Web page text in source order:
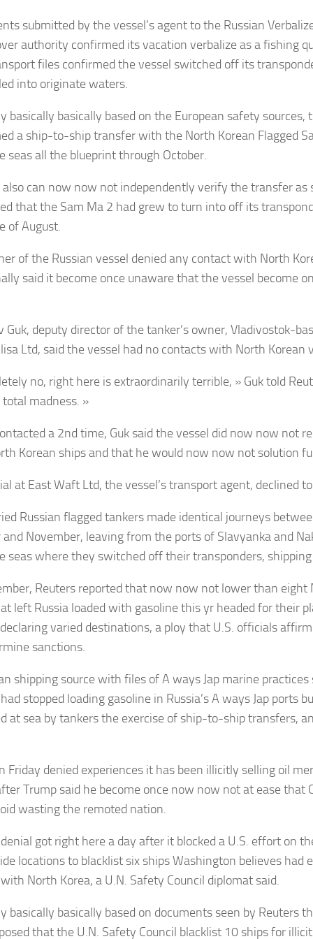
submitted by the vessel’s agent to the Russian
authority confirmed its vacation verbalize as a fishing
files confirmed the vessel switched off its
into originate waters.
basically basically based on the European safety sources,
a ship-to-ship transfer with the North Korean Flagged
seas all the blueprint through October.
also can now now not independently verify the transfer as
that the Sam Ma 2 had grew to turn into off its
of August.
of the Russian vessel denied any contact with North
said it become once unaware that the vessel become
Guk, deputy director of the tanker’s owner, Vladivostok-
Ltd, said the vessel had no contacts with North Korean
no, right here is extraordinarily terrible, » Guk told
total madness. »
a 2nd time, Guk said the vessel did now now not
Korean ships and that he would now now not solution
at East Waft Ltd, the vessel’s transport agent, declined
Russian flagged tankers made identical journeys
and November, leaving from the ports of Slavyanka and
seas where they switched off their transponders,
Reuters reported that now now not lower than eight
left Russia loaded with gasoline this yr headed for their
varied destinations, a ploy that U.S. officials
sanctions.
shipping source with files of A ways Jap marine
stopped loading gasoline in Russia’s A ways Jap ports
at sea by tankers the exercise of ship-to-ship transfers,
Friday denied experiences it has been illicitly selling oil
Trump said he become once now now not at ease that
wasting the remoted nation.
denial got right here a day after it blocked a U.S. effort on
locations to blacklist six ships Washington believes had
North Korea, a U.N. Safety Council diplomat said.
basically basically based on documents seen by Reuters
that the U.N. Safety Council blacklist 10 ships for